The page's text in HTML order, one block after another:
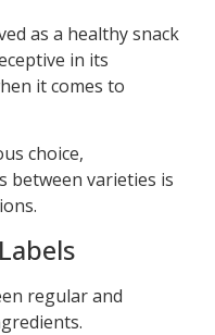
as a healthy snack
in its
it comes to
choice,
between varieties is
regular and